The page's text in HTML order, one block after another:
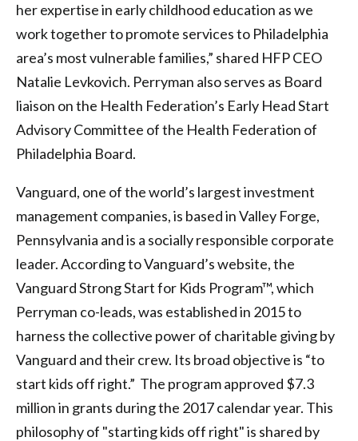
her expertise in early childhood education as we
work together to promote services to Philadelphia
area’s most vulnerable families,” shared HFP CEO
Natalie Levkovich. Perryman also serves as Board
liaison on the Health Federation’s Early Head Start
Advisory Committee of the Health Federation of
Philadelphia Board.
Vanguard, one of the world’s largest investment
management companies, is based in Valley Forge,
Pennsylvania and is a socially responsible corporate
leader. According to Vanguard’s website, the
Vanguard Strong Start for Kids Program™, which
Perryman co-leads, was established in 2015 to
harness the collective power of charitable giving by
Vanguard and their crew. Its broad objective is “to
start kids off right.” The program approved $7.3
million in grants during the 2017 calendar year. This
philosophy of "starting kids off right" is shared by